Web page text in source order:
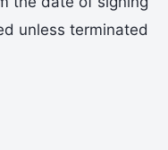
unless terminated